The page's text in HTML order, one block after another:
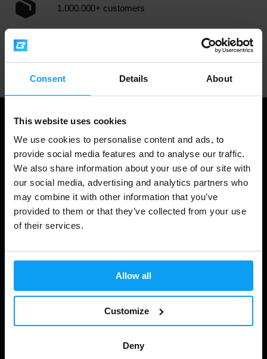
Consent Details About
This website uses cookies
We use cookies to personalise content and ads, to
provide social media features and to analyse our traffic.
We also share information about your use of our site with
our social media, advertising and analytics partners who
may combine it with other information that you’ve
provided to them or that they’ve collected from your use
of their services.
Allow all
Customize
Deny
are taking other medications.Glucose - dextrose
a valuable tool for those seeking an efficient way to boost
their energy levels and support physical performance.
1.000.000+ customers
Shopping
Track Your Order
Shipping & Delivery
Statutory Right of Withdrawal